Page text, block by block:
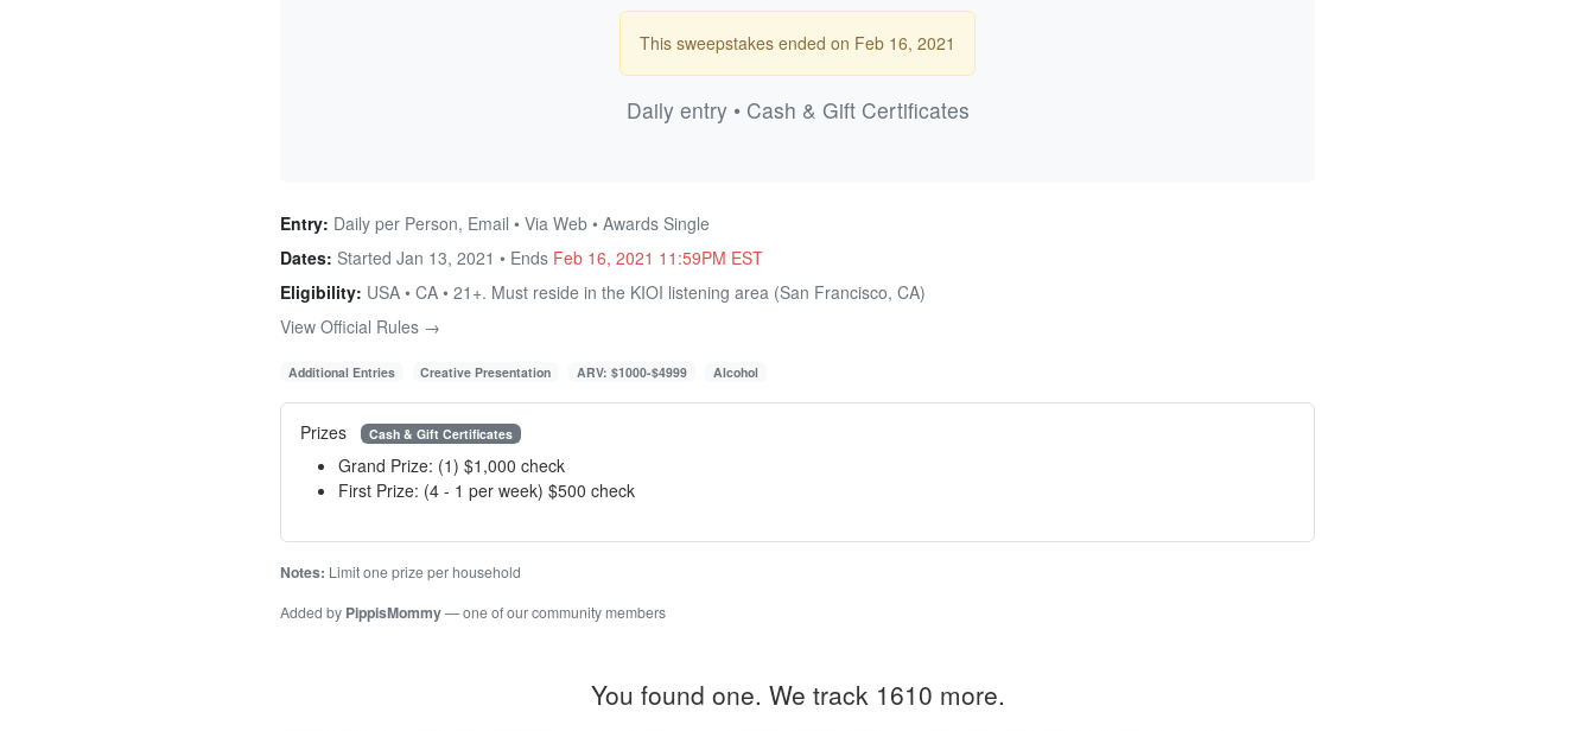
This sweepstakes ended on Feb 16, 2021
Daily entry • Cash & Gift Certificates
Entry: Daily per Person, Email • Via Web • Awards Single
Dates: Started Jan 13, 2021 • Ends Feb 16, 2021 11:59PM EST
Eligibility: USA • CA • 21+. Must reside in the KIOI listening area (San Francisco, CA)
View Official Rules →
Additional Entries Creative Presentation ARV: $1000-$4999 Alcohol
Prizes Cash & Gift Certificates
Grand Prize: (1) $1,000 check
First Prize: (4 - 1 per week) $500 check
Notes: Limit one prize per household
Added by PippisMommy— one of our community members
You found one. We track 1610 more.